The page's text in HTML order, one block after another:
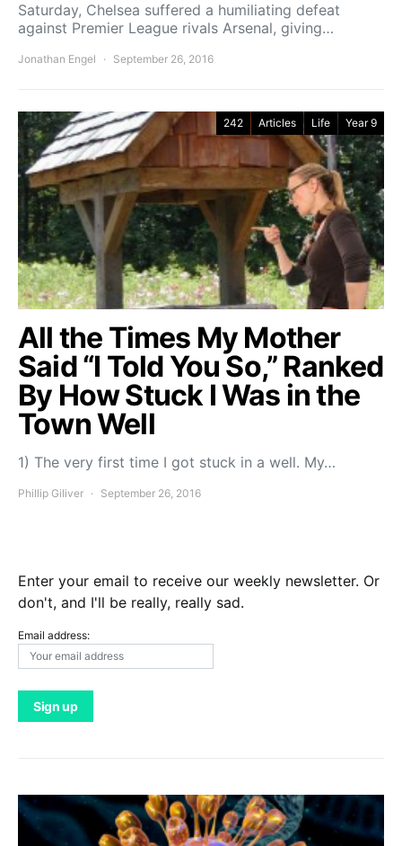
Saturday, Chelsea suffered a humiliating defeat
against Premier League rivals Arsenal, giving…
Jonathan Engel September 26, 2016
242 Articles Life Year 9
All the Times My Mother
Said “I Told You So,” Ranked
By How Stuck I Was in the
Town Well
1) The very first time I got stuck in a well. My…
Phillip Giliver September 26, 2016
Enter your email to receive our weekly newsletter. Or
don't, and I'll be really, really sad.
Email address: